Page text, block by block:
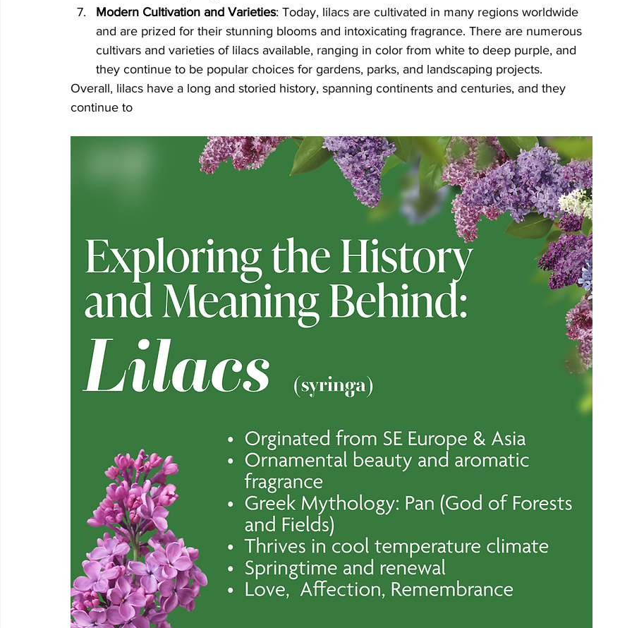
Modern Cultivation and Varieties: Today, lilacs are cultivated in many regions worldwide
and are prized for their stunning blooms and intoxicating fragrance. There are numerous
cultivars and varieties of lilacs available, ranging in color from white to deep purple, and
they continue to be popular choices for gardens, parks, and landscaping projects.
Overall, lilacs have a long and storied history, spanning continents and centuries, and they
continue to